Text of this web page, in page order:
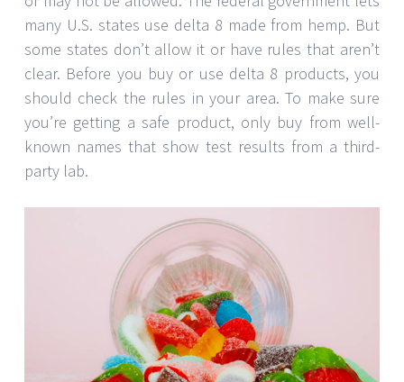
many U.S. states use delta 8 made from hemp. But
some states don’t allow it or have rules that aren’t
clear. Before you buy or use delta 8 products, you
should check the rules in your area. To make sure
you’re getting a safe product, only buy from well-
known names that show test results from a third-
party lab.